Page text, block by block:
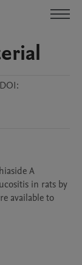
DOI:
A
in rats by
available to